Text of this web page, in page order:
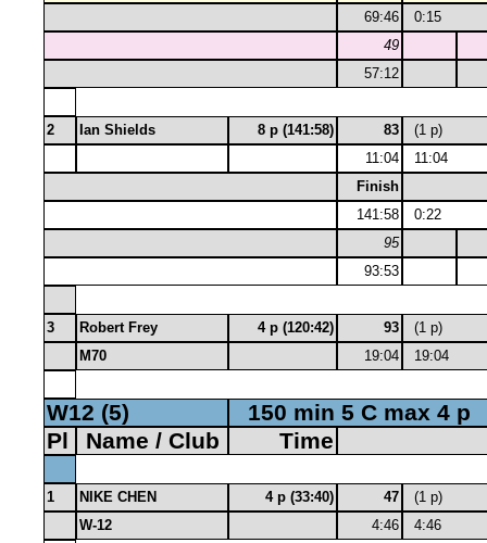
69:46
0:15
49
57:12
2 Ian Shields 8 p (141:58) 83
(1 p)
11:04
11:04
Finish
141:58
0:22
95
93:53
3 Robert Frey 4 p (120:42) 93
(1 p)
M70
19:04 19:04
W12 (5)
150 min 5 C max 4 p
Pl
Name / Club Time
1 NIKE CHEN 4 p (33:40) 47
(1 p)
W-12
4:46 4:46